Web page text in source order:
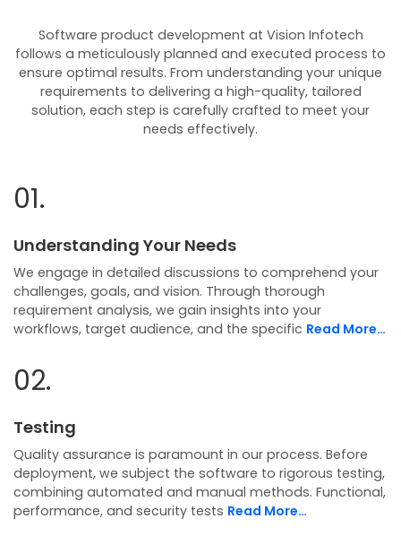
Software product development at Vision Infotech
follows a meticulously planned and executed process to
ensure optimal results. From understanding your unique
requirements to delivering a high-quality, tailored
solution, each step is carefully crafted to meet your
needs effectively.
01.
Understanding Your Needs
We engage in detailed discussions to comprehend your
challenges, goals, and vision. Through thorough
requirement analysis, we gain insights into your
workflows, target audience, and the specific Read More…
02.
Testing
Quality assurance is paramount in our process. Before
deployment, we subject the software to rigorous testing,
combining automated and manual methods. Functional,
performance, and security tests Read More…